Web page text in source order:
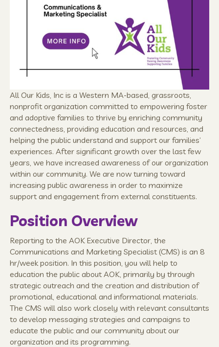
All Our Kids, Inc is a Western MA-based, grassroots,
nonprofit organization committed to empowering foster
and adoptive families to thrive by enriching community
connectedness, providing education and resources, and
helping the public understand and support our families’
experiences. After significant growth over the last few
years, we have increased awareness of our organization
within our community. We are now turning toward
increasing public awareness in order to maximize
support and engagement from external constituents.
Position Overview
Reporting to the AOK Executive Director, the
Communications and Marketing Specialist (CMS) is an 8
hr/week position. In this position, you will help to
education the public about AOK, primarily by through
strategic outreach and the creation and distribution of
promotional, educational and informational materials.
The CMS will also work closely with relevant consultants
to develop messaging strategies and campaigns to
educate the public and our community about our
organization and its programming.